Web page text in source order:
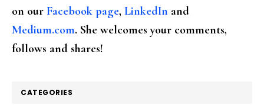
on our Facebook page, LinkedIn and
Medium.com. She welcomes your comments,
follows and shares!
CATEGORIES